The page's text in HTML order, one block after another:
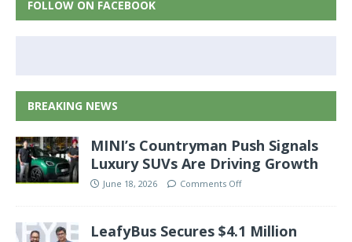
FOLLOW ON FACEBOOK
BREAKING NEWS
MINI’s Countryman Push Signals
Luxury SUVs Are Driving Growth
June 18, 2026 Comments Off
LeafyBus Secures $4.1 Million